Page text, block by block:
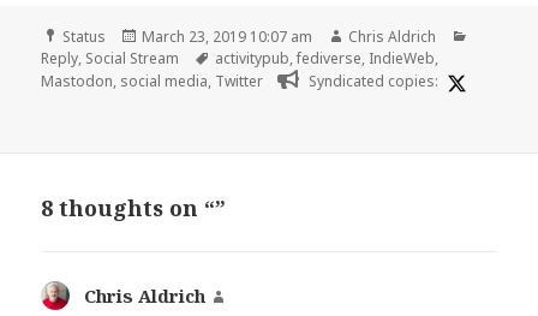
Format
Status
Posted
on
March 23, 2019 10:07 am Author
Chris Aldrich
Reply, Social Stream Tags
activitypub,fediverse, IndieWeb,
Mastodon, social media, Twitter Syndicated copies:
8 thoughts on “”
Chris Aldrich